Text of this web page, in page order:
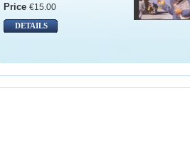
Price €15.00
DETAILS